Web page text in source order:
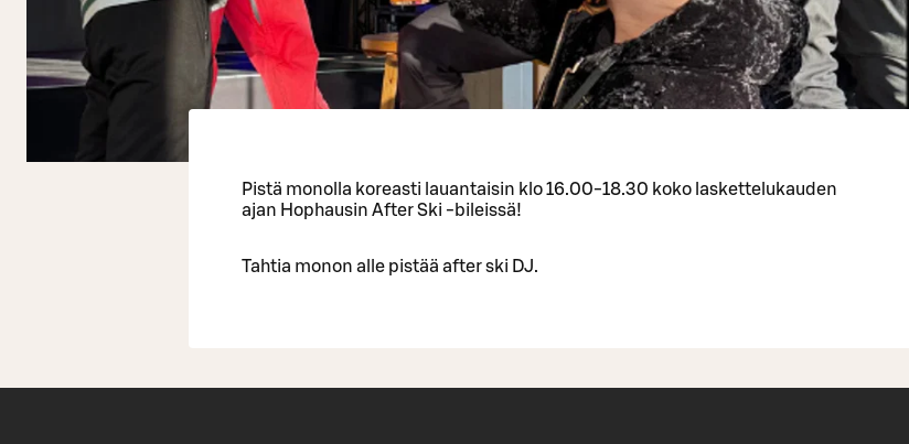
Pistä monolla koreasti lauantaisin klo 16.00-18.30 koko laskettelukauden
ajan Hophausin After Ski -bileissä!
Tahtia monon alle pistää after ski DJ.